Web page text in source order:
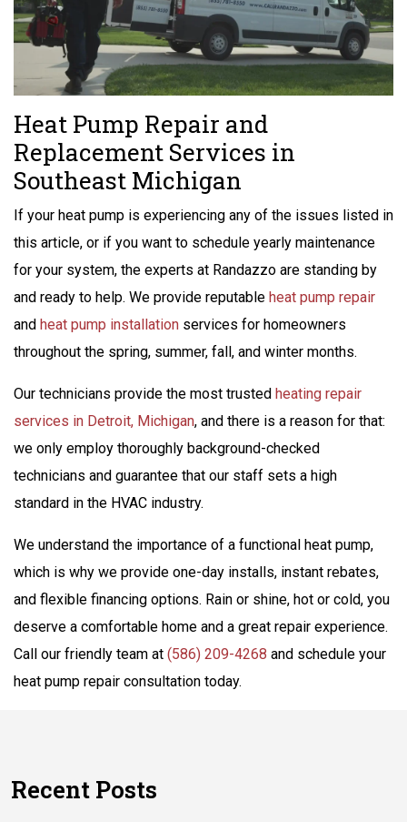
Heat Pump Repair and
Replacement Services in
Southeast Michigan
If your heat pump is experiencing any of the issues listed in
this article, or if you want to schedule yearly maintenance
for your system, the experts at Randazzo are standing by
and ready to help. We provide reputable heat pump repair
and heat pump installation services for homeowners
throughout the spring, summer, fall, and winter months.
Our technicians provide the most trusted heating repair
services in Detroit, Michigan, and there is a reason for that:
we only employ thoroughly background-checked
technicians and guarantee that our staff sets a high
standard in the HVAC industry.
We understand the importance of a functional heat pump,
which is why we provide one-day installs, instant rebates,
and flexible financing options. Rain or shine, hot or cold, you
deserve a comfortable home and a great repair experience.
Call our friendly team at (586) 209-4268 and schedule your
heat pump repair consultation today.
Recent Posts